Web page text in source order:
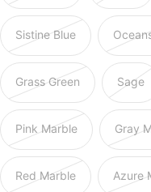
Sistine Blue
Grass Green Sage
Pink Marble Gray
Red Marble Azure